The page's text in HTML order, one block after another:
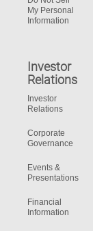
My Personal
Information
Investor
Relations
Investor
Relations
Corporate
Governance
Events &
Presentations
Financial
Information